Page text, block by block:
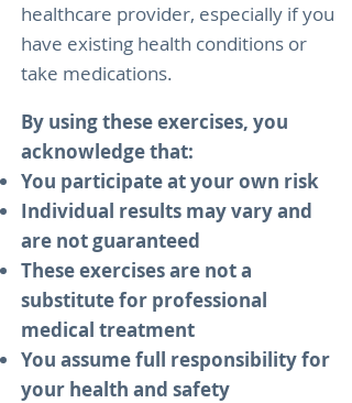
healthcare provider, especially if you
have existing health conditions or
take medications.
By using these exercises, you
acknowledge that:
You participate at your own risk
Individual results may vary and
are not guaranteed
These exercises are not a
substitute for professional
medical treatment
You assume full responsibility for
your health and safety